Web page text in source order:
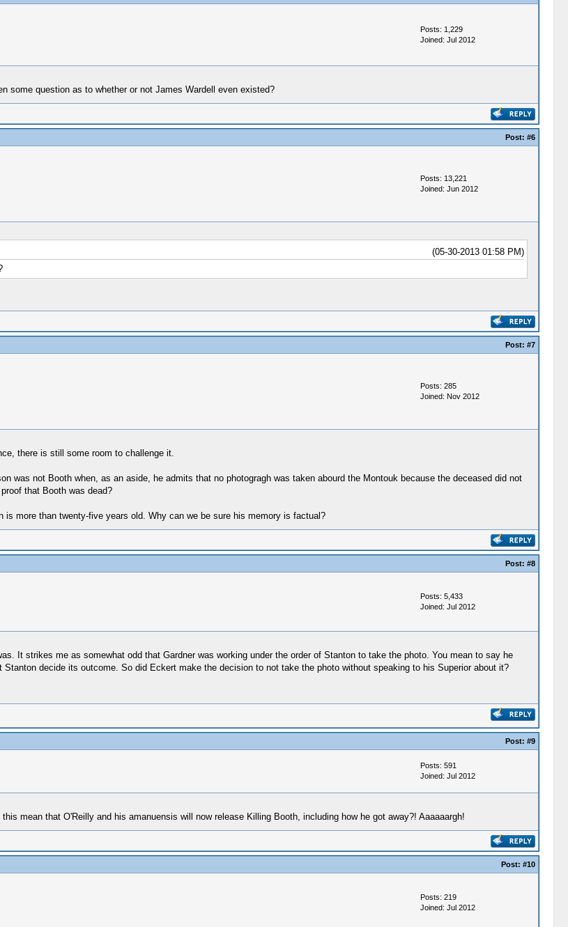
Posts: 1,229
Joined: Jul 2012
some question as to whether or not James Wardell even existed?
Post: #6
Posts: 13,221
Joined: Jun 2012
(05-30-2013 01:58 PM)
Post: #7
Posts: 285
Joined: Nov 2012
there is still some room to challenge it.
was not Booth when, as an aside, he admits that no photogragh was taken abourd the Montouk because the deceased did not
that Booth was dead?
more than twenty-five years old. Why can we be sure his memory is factual?
Post: #8
Posts: 5,433
Joined: Jul 2012
It strikes me as somewhat odd that Gardner was working under the order of Stanton to take the photo. You mean to say he
decide its outcome. So did Eckert make the decision to not take the photo without speaking to his Superior about it?
Post: #9
Posts: 591
Joined: Jul 2012
mean that O'Reilly and his amanuensis will now release Killing Booth, including how he got away?! Aaaaaargh!
Post: #10
Posts: 219
Joined: Jul 2012